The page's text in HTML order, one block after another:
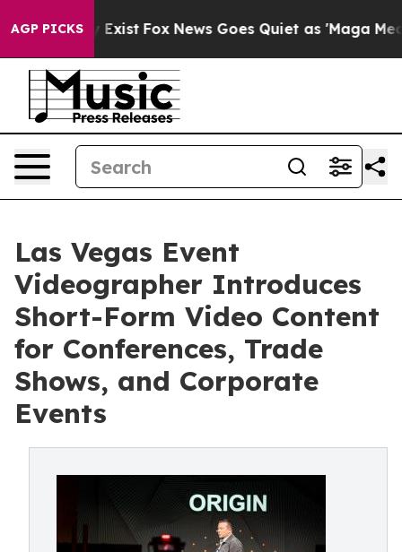
AGP PICKS
Exist Fox News Goes Quiet as 'Maga Media
Las Vegas Event
Videographer Introduces
Short-Form Video Content
for Conferences, Trade
Shows, and Corporate
Events